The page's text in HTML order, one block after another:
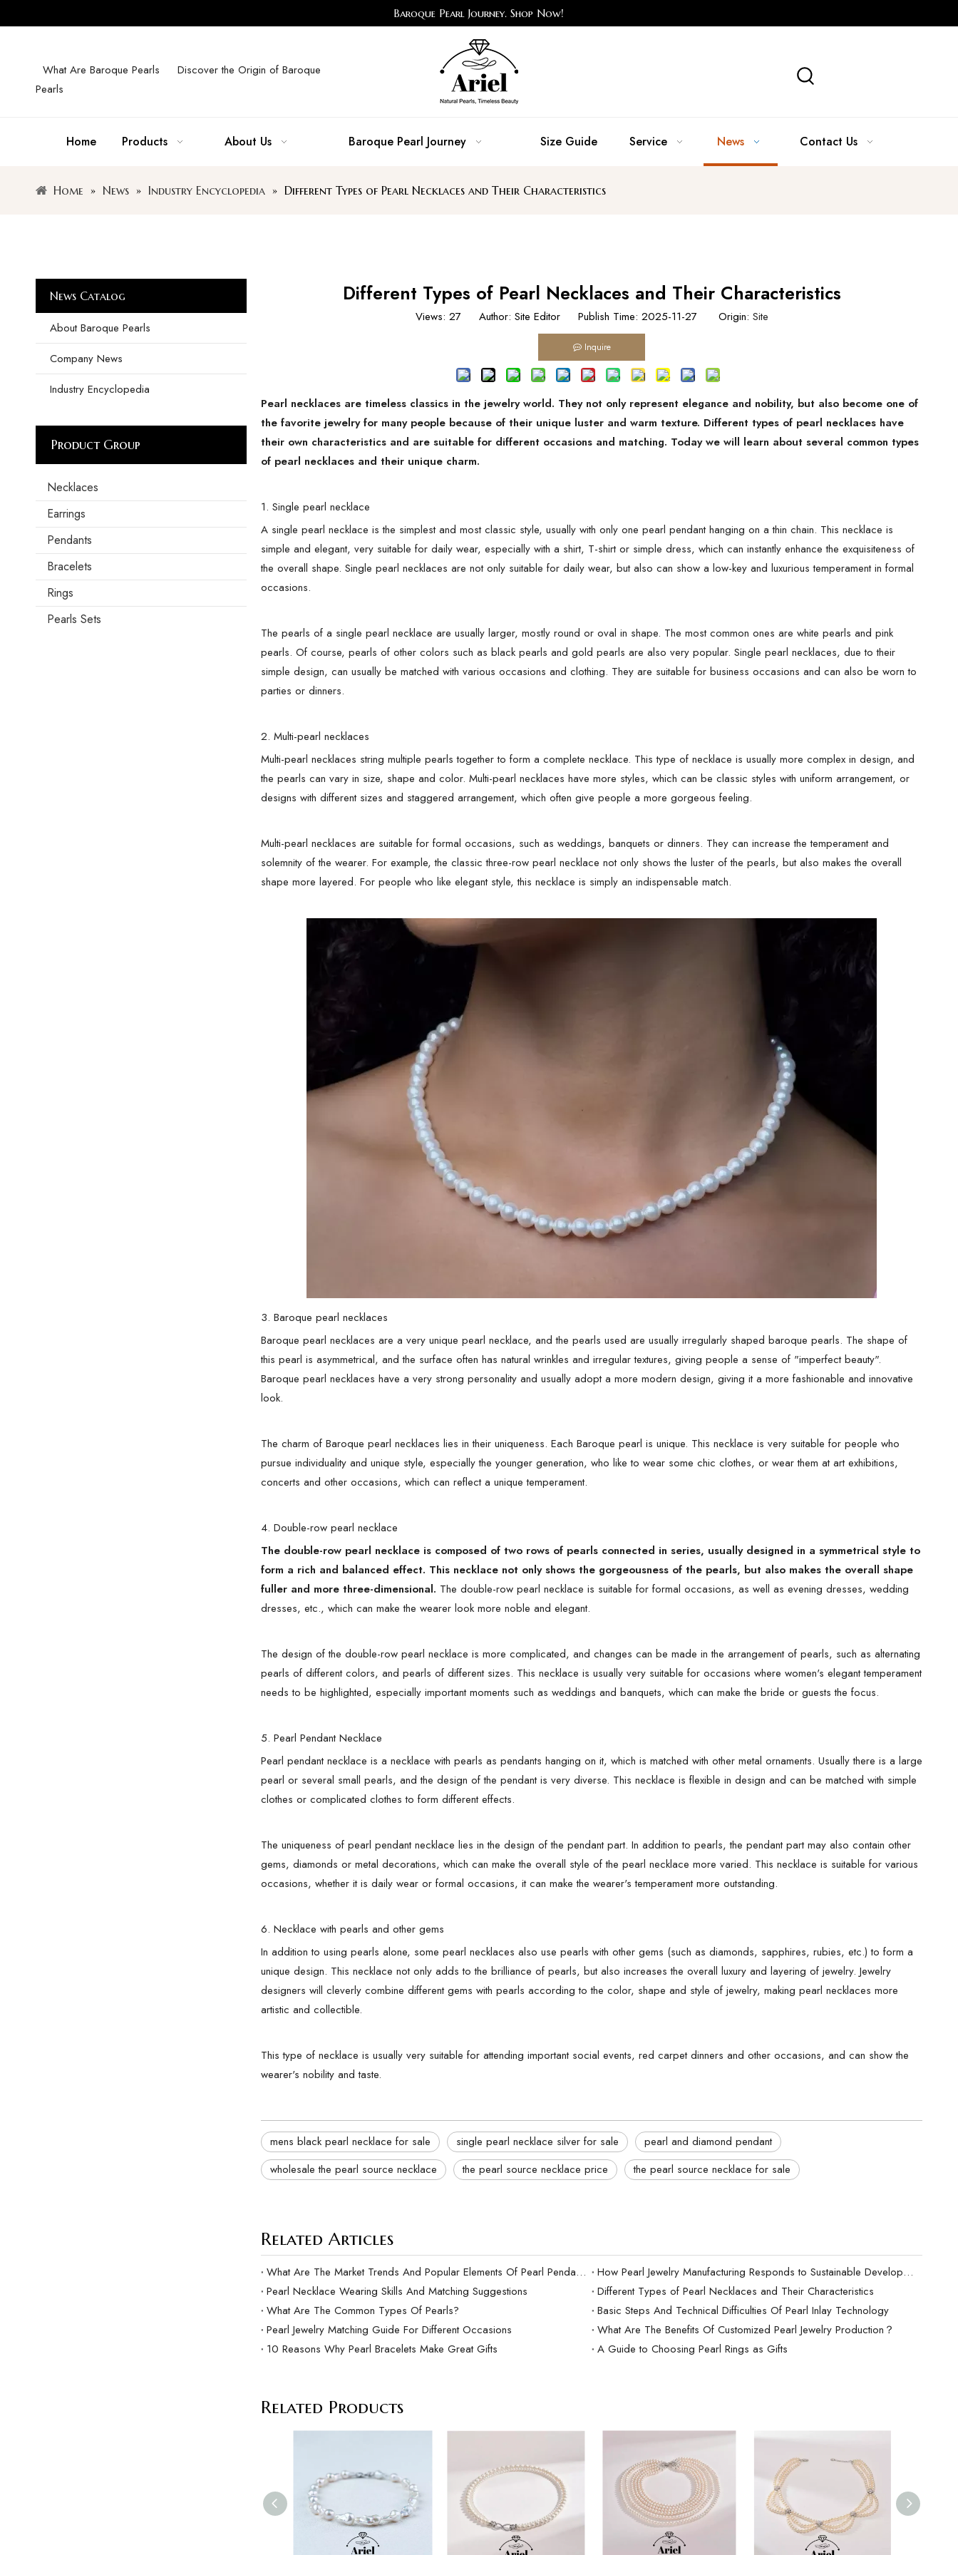
Baroque Pearl Journey. Shop Now!
What Are Baroque Pearls
Discover the Origin of Baroque
Pearls
Home Products About Us Baroque Pearl Journey Size Guide Service News Contact Us
Home » News » Industry Encyclopedia » Different Types of Pearl Necklaces and Their Characteristics
News Catalog
About Baroque Pearls
Company News
Industry Encyclopedia
Product Group
Necklaces
Earrings
Pendants
Bracelets
Rings
Pearls Sets
Different Types of Pearl Necklaces and Their Characteristics
Views: 27Author: Site Editor Publish Time: 2025-11-27 Origin: Site
Inquire
Pearl necklaces are timeless classics in the jewelry world. They not only represent elegance and nobility, but also become one of
the favorite jewelry for many people because of their unique luster and warm texture. Different types of pearl necklaces have
their own characteristics and are suitable for different occasions and matching. Today we will learn about several common types
of pearl necklaces and their unique charm.
1. Single pearl necklace
A single pearl necklace is the simplest and most classic style, usually with only one pearl pendant hanging on a thin chain. This necklace is
simple and elegant, very suitable for daily wear, especially with a shirt, T-shirt or simple dress, which can instantly enhance the exquisiteness of
the overall shape. Single pearl necklaces are not only suitable for daily wear, but also can show a low-key and luxurious temperament in formal
occasions.
The pearls of a single pearl necklace are usually larger, mostly round or oval in shape. The most common ones are white pearls and pink
pearls. Of course, pearls of other colors such as black pearls and gold pearls are also very popular. Single pearl necklaces, due to their
simple design, can usually be matched with various occasions and clothing. They are suitable for business occasions and can also be worn to
parties or dinners.
2. Multi-pearl necklaces
Multi-pearl necklaces string multiple pearls together to form a complete necklace. This type of necklace is usually more complex in design, and
the pearls can vary in size, shape and color. Multi-pearl necklaces have more styles, which can be classic styles with uniform arrangement, or
designs with different sizes and staggered arrangement, which often give people a more gorgeous feeling.
Multi-pearl necklaces are suitable for formal occasions, such as weddings, banquets or dinners. They can increase the temperament and
solemnity of the wearer. For example, the classic three-row pearl necklace not only shows the luster of the pearls, but also makes the overall
shape more layered. For people who like elegant style, this necklace is simply an indispensable match.
3. Baroque pearl necklaces
Baroque pearl necklaces are a very unique pearl necklace, and the pearls used are usually irregularly shaped baroque pearls. The shape of
this pearl is asymmetrical, and the surface often has natural wrinkles and irregular textures, giving people a sense of "imperfect beauty".
Baroque pearl necklaces have a very strong personality and usually adopt a more modern design, giving it a more fashionable and innovative
look.
The charm of Baroque pearl necklaces lies in their uniqueness. Each Baroque pearl is unique. This necklace is very suitable for people who
pursue individuality and unique style, especially the younger generation, who like to wear some chic clothes, or wear them at art exhibitions,
concerts and other occasions, which can reflect a unique temperament.
4. Double-row pearl necklace
The double-row pearl necklace is composed of two rows of pearls connected in series, usually designed in a symmetrical style to
form a rich and balanced effect. This necklace not only shows the gorgeousness of the pearls, but also makes the overall shape
fuller and more three-dimensional. The double-row pearl necklace is suitable for formal occasions, as well as evening dresses, wedding
dresses, etc., which can make the wearer look more noble and elegant.
The design of the double-row pearl necklace is more complicated, and changes can be made in the arrangement of pearls, such as alternating
pearls of different colors, and pearls of different sizes. This necklace is usually very suitable for occasions where women's elegant temperament
needs to be highlighted, especially important moments such as weddings and banquets, which can make the bride or guests the focus.
5. Pearl Pendant Necklace
Pearl pendant necklace is a necklace with pearls as pendants hanging on it, which is matched with other metal ornaments. Usually there is a large
pearl or several small pearls, and the design of the pendant is very diverse. This necklace is flexible in design and can be matched with simple
clothes or complicated clothes to form different effects.
The uniqueness of pearl pendant necklace lies in the design of the pendant part. In addition to pearls, the pendant part may also contain other
gems, diamonds or metal decorations, which can make the overall style of the pearl necklace more varied. This necklace is suitable for various
occasions, whether it is daily wear or formal occasions, it can make the wearer's temperament more outstanding.
6. Necklace with pearls and other gems
In addition to using pearls alone, some pearl necklaces also use pearls with other gems (such as diamonds, sapphires, rubies, etc.) to form a
unique design. This necklace not only adds to the brilliance of pearls, but also increases the overall luxury and layering of jewelry. Jewelry
designers will cleverly combine different gems with pearls according to the color, shape and style of jewelry, making pearl necklaces more
artistic and collectible.
This type of necklace is usually very suitable for attending important social events, red carpet dinners and other occasions, and can show the
wearer's nobility and taste.
mens black pearl necklace for sale single pearl necklace silver for sale
pearl and diamond pendant
wholesale the pearl source necklace
the pearl source necklace price the pearl source necklace for sale
Related Articles
What Are The Market Trends And Popular Elements Of Pearl Pendants?
How Pearl Jewelry Manufacturing Responds to Sustainable Development？
Pearl Necklace Wearing Skills And Matching Suggestions
Different Types of Pearl Necklaces and Their Characteristics
What Are The Common Types Of Pearls?
Basic Steps And Technical Difficulties Of Pearl Inlay Technology
Pearl Jewelry Matching Guide For Different Occasions
What Are The Benefits Of Customized Pearl Jewelry Production？
10 Reasons Why Pearl Bracelets Make Great Gifts
A Guide to Choosing Pearl Rings as Gifts
Related Products